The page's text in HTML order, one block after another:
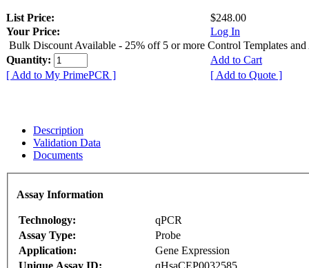
List Price:
$248.00
Your Price:
Log In
Bulk Discount Available - 25% off 5 or more Control Templates and
Quantity:
Add to Cart
[ Add to My PrimePCR ]
[ Add to Quote ]
Description
Validation Data
Documents
Assay Information
Technology:
qPCR
Assay Type:
Probe
Application:
Gene Expression